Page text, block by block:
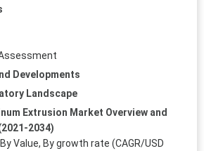
Developments
Landscape
Extrusion Market Overview and
2034)
Value, By growth rate (CAGR/USD